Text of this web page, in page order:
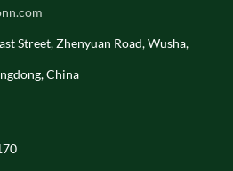
Street, Zhenyuan Road, Wusha,
China